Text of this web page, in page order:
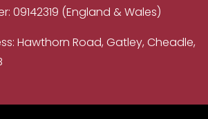
09142319 (England & Wales)
Hawthorn Road, Gatley, Cheadle,